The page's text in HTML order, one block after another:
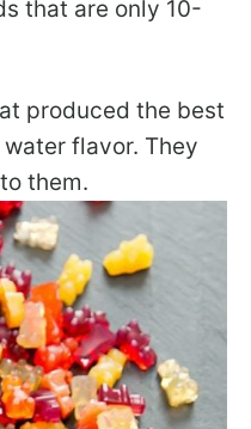
that are only 10-
produced the best
flavor. They
them.